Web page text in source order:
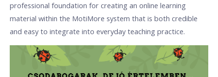
professional foundation for creating an online learning
material within the MotiMore system that is both credible
and easy to integrate into everyday teaching practice.